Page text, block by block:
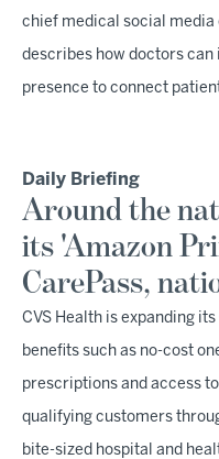
chief medical social media
describes how doctors
presence to connect
Daily Briefing
Around the
its 'Amazon
CarePass,
CVS Health is expanding
benefits such as no-cost
prescriptions and access
qualifying customers
bite-sized hospital and